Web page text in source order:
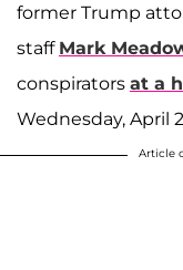
former Trump
staff Mark
conspirators at a
Wednesday, April
Article